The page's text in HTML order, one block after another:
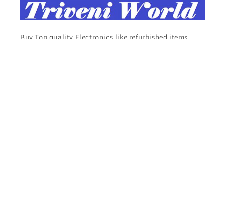
Buy Top quality Electronics like refurbished items,